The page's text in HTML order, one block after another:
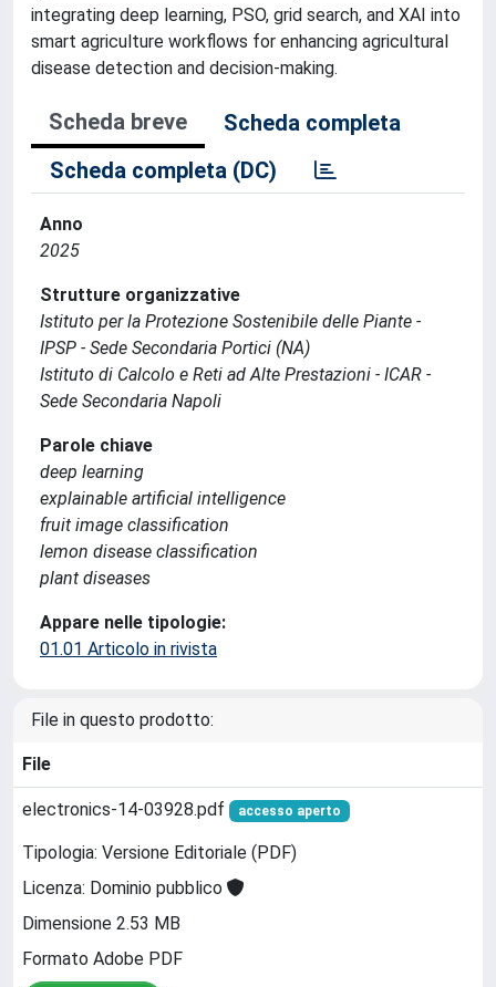
integrating deep learning, PSO, grid search, and XAI into
smart agriculture workflows for enhancing agricultural
disease detection and decision-making.
Scheda breve
Scheda completa
Scheda completa (DC)
Anno
2025
Strutture organizzative
Istituto per la Protezione Sostenibile delle Piante -
IPSP - Sede Secondaria Portici (NA)
Istituto di Calcolo e Reti ad Alte Prestazioni - ICAR -
Sede Secondaria Napoli
Parole chiave
deep learning
explainable artificial intelligence
fruit image classification
lemon disease classification
plant diseases
Appare nelle tipologie:
01.01 Articolo in rivista
File in questo prodotto:
File
electronics-14-03928.pdf accesso aperto
Tipologia: Versione Editoriale (PDF)
Licenza: Dominio pubblico
Dimensione 2.53 MB
Formato Adobe PDF